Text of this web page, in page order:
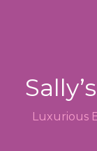
Luxurious